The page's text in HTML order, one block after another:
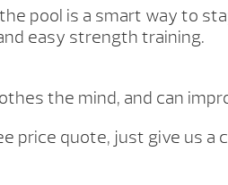
pool is a smart way to
easy strength training.
the mind, and can
price quote, just give